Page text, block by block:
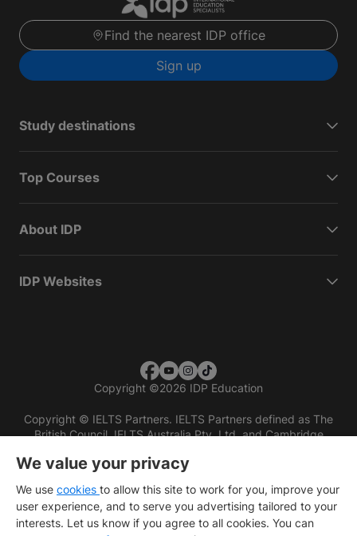
Find the nearest IDP office
Sign up
Study destinations
Top Courses
About IDP
IDP Websites
Copyright ©2026 IDP Education
Copyright © IELTS Partners. IELTS Partners defined as The
British Council, IELTS Australia Pty. Ltd. and Cambridge
We value your privacy
We use cookies to allow this site to work for you, improve your
user experience, and to serve you advertising tailored to your
interests. Let us know if you agree to all cookies. You can